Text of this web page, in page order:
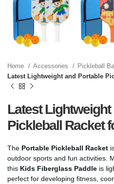
Home Accessories
Pickleball
Latest Lightweight and Portable
Latest
Pickleball Racket
The Portable Pickleball Racket
outdoor sports and fun activities.
this Kids Fiberglass Paddle is
perfect for developing fitness,